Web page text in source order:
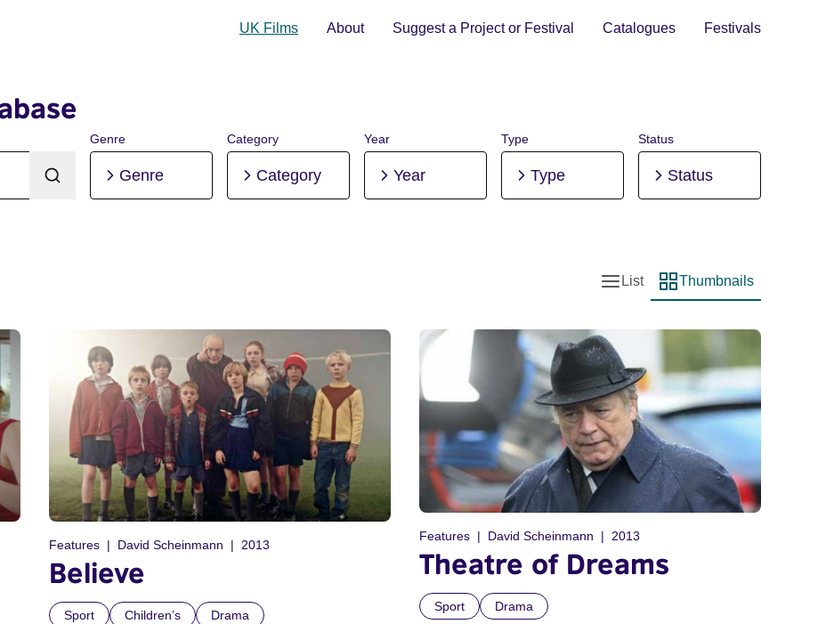
UK Films About Suggest a Project or Festival Catalogues Festivals
Genre
Genre
Category
Category
Year
Year
Type
Type
Status
Status
List view
List
Thumbnail view
Thumbnails
Features David Scheinmann 2013
Believe
Sport Children’s Drama
Features David Scheinmann 2013
Theatre of Dreams
Sport Drama